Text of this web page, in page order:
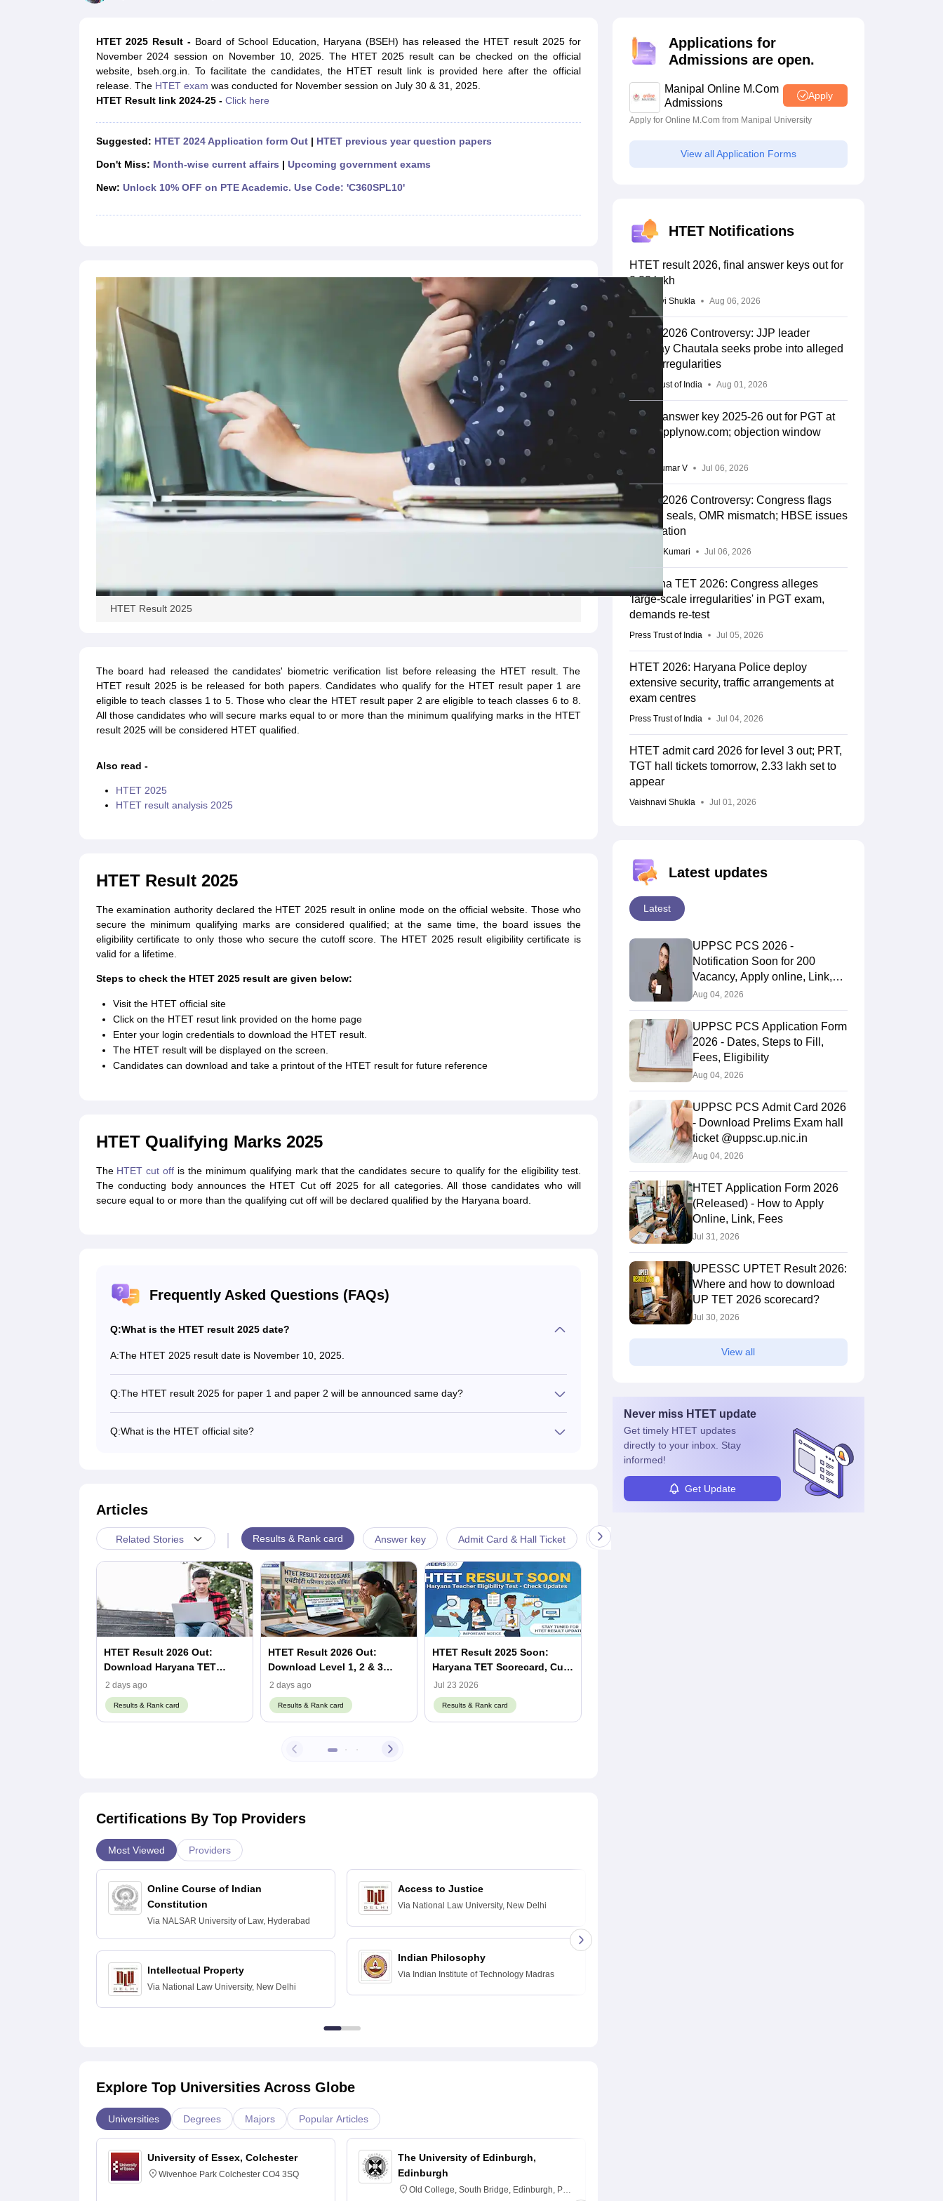
CDS SalarySSC MTS Salary
UGC NET Exam OverviewUGC NET Application formUGC NET Admit Card UGC NET Result UGC NET CutoffUGC NET SyllabusUGC NET Exam PatternUGC NET Question Papers
BPSC Exam OverviewBPSC Application form BPSC Admit CardBPSC ResultBPSC CutoffBPSC SyllabusBPSC Exam PatternBPSC Question Papers
Medicine and Allied Science
Management and Business Administration
HTET 2025 Result -Board of School Education, Haryana (BSEH) has released the HTET result 2025 for
November 2024 session on November 10, 2025. The HTET 2025 result can be checked on the official
website, bseh.org.in. To facilitate the candidates, the HTET result link is provided here after the official
release. The HTET exam was conducted for November session on July 30 & 31, 2025.
HTET Result link 2024-25 - Click here
Suggested: HTET 2024 Application form Out| HTET previous year question papers
Don't Miss: Month-wise current affairs | Upcoming government exams
New: Unlock 10% OFF on PTE Academic. Use Code: 'C360SPL10'
HTET Result 2025
The board had released the candidates' biometric verification list before releasing the HTET result. The
HTET result 2025 is be released for both papers. Candidates who qualify for the HTET result paper 1 are
eligible to teach classes 1 to 5. Those who clear the HTET result paper 2 are eligible to teach classes 6 to 8.
All those candidates who will secure marks equal to or more than the minimum qualifying marks in the HTET
result 2025 will be considered HTET qualified.
Also read -
HTET 2025
HTET result analysis 2025
HTET Result 2025
The examination authority declared the HTET 2025 result in online mode on the official website. Those who
secure the minimum qualifying marks are considered qualified; at the same time, the board issues the
eligibility certificate to only those who secure the cutoff score. The HTET 2025 result eligibility certificate is
valid for a lifetime.
Steps to check the HTET 2025 result are given below:
Visit the HTET official site
Click on the HTET resut link provided on the home page
Enter your login credentials to download the HTET result.
The HTET result will be displayed on the screen.
Candidates can download and take a printout of the HTET result for future reference
HTET Qualifying Marks 2025
The HTET cut off is the minimum qualifying mark that the candidates secure to qualify for the eligibility test.
The conducting body announces the HTET Cut off 2025 for all categories. All those candidates who will
secure equal to or more than the qualifying cut off will be declared qualified by the Haryana board.
Frequently Asked Questions (FAQs)
Q:What is the HTET result 2025 date?
A:The HTET 2025 result date is November 10, 2025.
Q:The HTET result 2025 for paper 1 and paper 2 will be announced same day?
Q:What is the HTET official site?
Articles
Related Stories Results & Rank card Answer key Admit Card & Hall Ticket Cut-offs
HTET Result 2026 Out:
Download Haryana TET
Scorecard at bseh.org.in
2 days ago
Results & Rank card
HTET Result 2026 Out:
Download Level 1, 2 & 3
Scorecard at bseh.org.in
2 days ago
Results & Rank card
HTET Result 2025 Soon:
Haryana TET Scorecard, Cut
Off & Result Link
Jul 23 2026
Results & Rank card
Certifications By Top Providers
Most Viewed Providers
Online Course of Indian
Constitution
Via NALSAR University of Law, Hyderabad
Intellectual Property
Via National Law University, New Delhi
Access to Justice
Via National Law University, New Delhi
Indian Philosophy
Via Indian Institute of Technology Madras
Explore Top Universities Across Globe
Universities Degrees Majors Popular Articles
University of Essex, Colchester
Wivenhoe Park Colchester CO4 3SQ
The University of Edinburgh,
Edinburgh
Old College, South Bridge, Edinburgh, Post
Applications for
Admissions are open.
Manipal Online M.Com
Admissions
Apply
Apply for Online M.Com from Manipal University
View all Application Forms
HTET Notifications
HTET result 2026, final answer keys out for
2.33 lakh
Vaishnavi Shukla Aug 06, 2026
HTET 2026 Controversy: JJP leader
Digvijay Chautala seeks probe into alleged
exam irregularities
Press Trust of India Aug 01, 2026
HTET answer key 2025-26 out for PGT at
htet.eapplynow.com; objection window
opens
Vishnukumar V Jul 06, 2026
HTET 2026 Controversy: Congress flags
broken seals, OMR mismatch; HBSE issues
clarification
Ruchika Kumari Jul 06, 2026
Haryana TET 2026: Congress alleges
'large-scale irregularities' in PGT exam,
demands re-test
Press Trust of India Jul 05, 2026
HTET 2026: Haryana Police deploy
extensive security, traffic arrangements at
exam centres
Press Trust of India Jul 04, 2026
HTET admit card 2026 for level 3 out; PRT,
TGT hall tickets tomorrow, 2.33 lakh set to
appear
Vaishnavi Shukla Jul 01, 2026
Latest updates
Latest
UPPSC PCS 2026 -
Notification Soon for 200
Vacancy, Apply online, Link,
Fees
Aug 04, 2026
UPPSC PCS Application Form
2026 - Dates, Steps to Fill,
Fees, Eligibility
Aug 04, 2026
UPPSC PCS Admit Card 2026
- Download Prelims Exam hall
ticket @uppsc.up.nic.in
Aug 04, 2026
HTET Application Form 2026
(Released) - How to Apply
Online, Link, Fees
Jul 31, 2026
UPESSC UPTET Result 2026:
Where and how to download
UP TET 2026 scorecard?
Jul 30, 2026
View all
Never miss HTETupdate
Get timely HTETupdates
directly to your inbox. Stay
informed!
Get Update